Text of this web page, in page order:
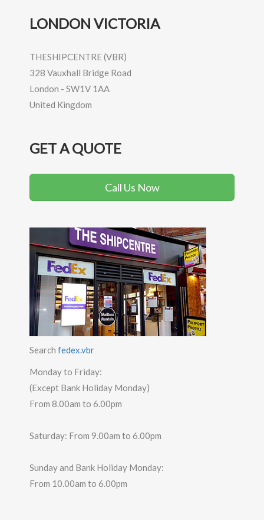
LONDON VICTORIA
THESHIPCENTRE (VBR)
328 Vauxhall Bridge Road
London - SW1V 1AA
United Kingdom
GET A QUOTE
Call Us Now
Search fedex.vbr
Monday to Friday:
(Except Bank Holiday Monday)
From 8.00am to 6.00pm
Saturday: From 9.00am to 6.00pm
Sunday and Bank Holiday Monday:
From 10.00am to 6.00pm